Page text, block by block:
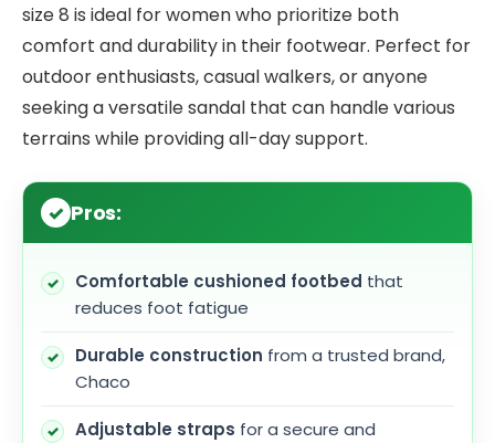
size 8 is ideal for women who prioritize both
comfort and durability in their footwear. Perfect for
outdoor enthusiasts, casual walkers, or anyone
seeking a versatile sandal that can handle various
terrains while providing all-day support.
Pros:
Comfortable cushioned footbed that
reduces foot fatigue
Durable construction from a trusted brand,
Chaco
Adjustable straps for a secure and